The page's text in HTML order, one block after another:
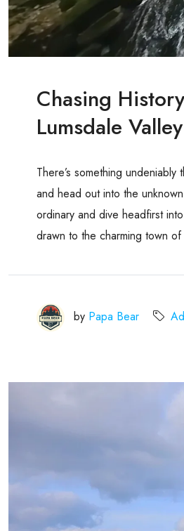
Chasing
Lumsdale Valley
There’s something
and head out into the
ordinary and dive headfirst
drawn to the charming town
by Papa Bear